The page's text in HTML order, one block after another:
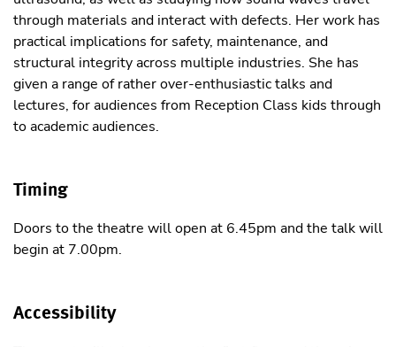
through materials and interact with defects. Her work has
practical implications for safety, maintenance, and
structural integrity across multiple industries. She has
given a range of rather over-enthusiastic talks and
lectures, for audiences from Reception Class kids through
to academic audiences.
Timing
Doors to the theatre will open at 6.45pm and the talk will
begin at 7.00pm.
Accessibility